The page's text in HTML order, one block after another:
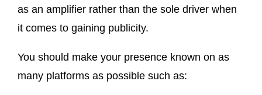
as an amplifier rather than the sole driver when
it comes to gaining publicity.
You should make your presence known on as
many platforms as possible such as: